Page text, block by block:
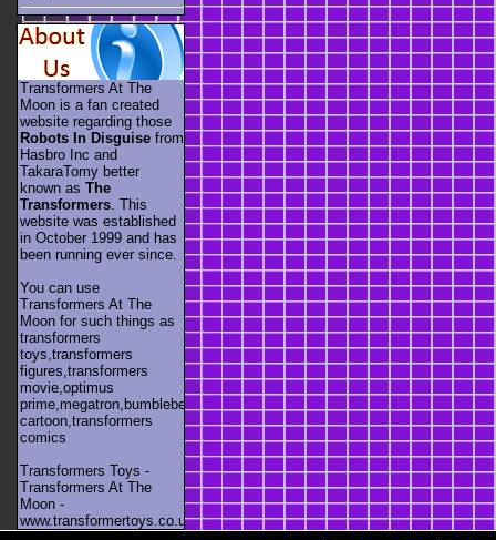
Transformers At The
Moon is a fan created
website regarding those
Robots In Disguise from
Hasbro Inc and
TakaraTomy better
known as The
Transformers . This
website was established
in October 1999 and has
been running ever since.
You can use
Transformers At The
Moon for such things as
transformers
toys,transformers
figures,transformers
movie,optimus
prime,megatron,bumblebee,unicron,transformers
cartoon,transformers
comics
Transformers Toys -
Transformers At The
Moon -
www.transformertoys.co.uk